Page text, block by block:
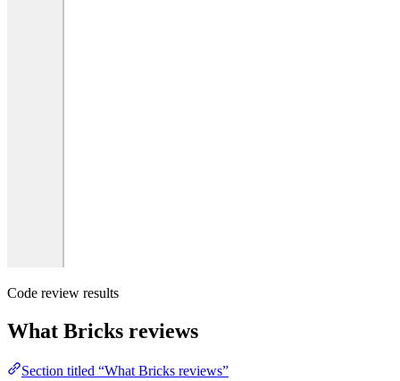
Code review results
What Bricks reviews
Section titled “What Bricks reviews”